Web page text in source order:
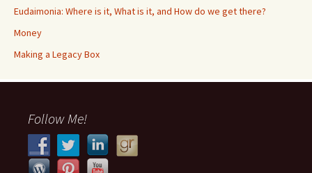
Eudaimonia: Where is it, What is it, and How do we get there?
Money
​​Making a Legacy Box
Follow Me!